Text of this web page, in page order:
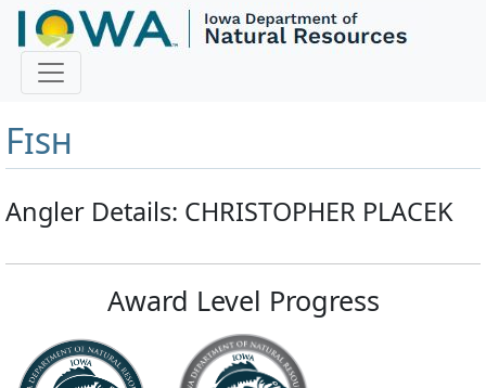
Master Angler and First
Fish
Angler Details: CHRISTOPHER PLACEK
Award Level Progress